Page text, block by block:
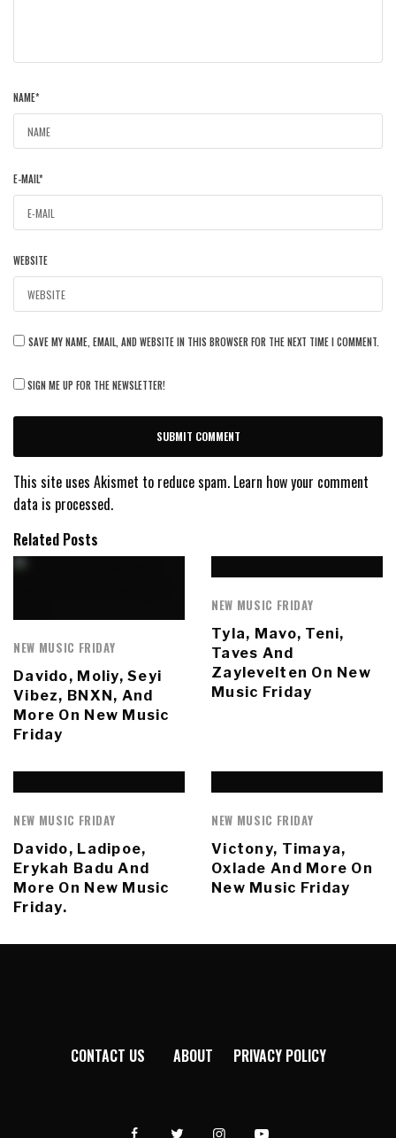
NAME*
E-MAIL*
WEBSITE
SAVE MY NAME, EMAIL, AND WEBSITE IN THIS BROWSER FOR THE NEXT TIME I COMMENT.
SIGN ME UP FOR THE NEWSLETTER!
This site uses Akismet to reduce spam. Learn how your comment
data is processed.
Related Posts
NEW MUSIC FRIDAY
Davido, Moliy, Seyi
Vibez, BNXN, And
More On New Music
Friday
NEW MUSIC FRIDAY
Tyla, Mavo, Teni,
Taves And
Zaylevelten On New
Music Friday
NEW MUSIC FRIDAY
Davido, Ladipoe,
Erykah Badu And
More On New Music
Friday.
NEW MUSIC FRIDAY
Victony, Timaya,
Oxlade And More On
New Music Friday
CONTACT US ABOUT PRIVACY POLICY